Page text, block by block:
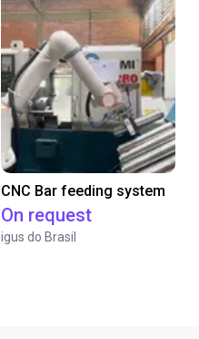
CNC Bar feeding system
On request
igus do Brasil